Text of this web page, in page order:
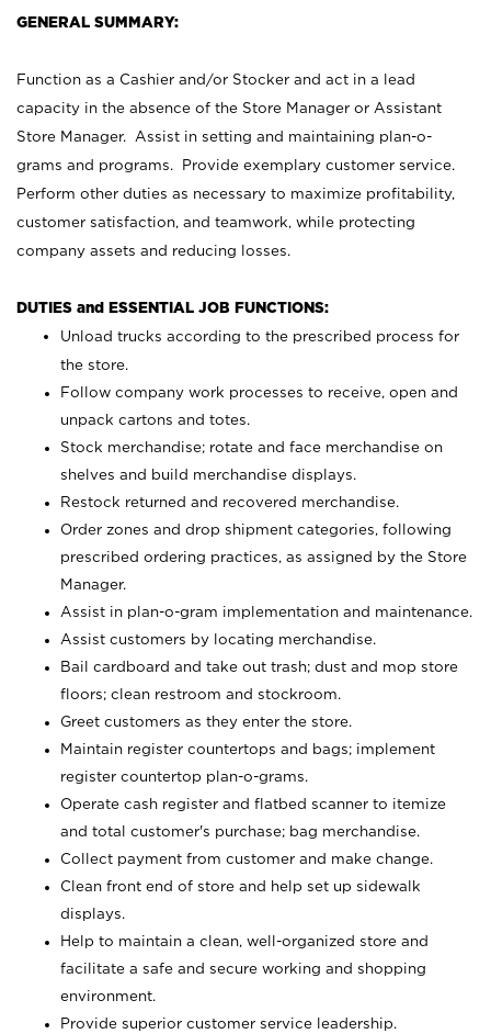
GENERAL SUMMARY:
Function as a Cashier and/or Stocker and act in a lead
capacity in the absence of the Store Manager or Assistant
Store Manager. Assist in setting and maintaining plan-o-
grams and programs. Provide exemplary customer service.
Perform other duties as necessary to maximize profitability,
customer satisfaction, and teamwork, while protecting
company assets and reducing losses.
DUTIES and ESSENTIAL JOB FUNCTIONS:
Unload trucks according to the prescribed process for
the store.
Follow company work processes to receive, open and
unpack cartons and totes.
Stock merchandise; rotate and face merchandise on
shelves and build merchandise displays.
Restock returned and recovered merchandise.
Order zones and drop shipment categories, following
prescribed ordering practices, as assigned by the Store
Manager.
Assist in plan-o-gram implementation and maintenance.
Assist customers by locating merchandise.
Bail cardboard and take out trash; dust and mop store
floors; clean restroom and stockroom.
Greet customers as they enter the store.
Maintain register countertops and bags; implement
register countertop plan-o-grams.
Operate cash register and flatbed scanner to itemize
and total customer's purchase; bag merchandise.
Collect payment from customer and make change.
Clean front end of store and help set up sidewalk
displays.
Help to maintain a clean, well-organized store and
facilitate a safe and secure working and shopping
environment.
Provide superior customer service leadership.